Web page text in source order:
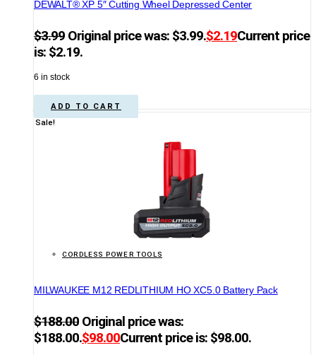
DEWALT® XP 5″ Cutting Wheel Depressed Center
$3.99 Original price was: $3.99.$2.19Current price
is: $2.19.
6 in stock
ADD TO CART
Sale!
CORDLESS POWER TOOLS
MILWAUKEE M12 REDLITHIUM HO XC5.0 Battery Pack
$188.00 Original price was:
$188.00.$98.00Current price is: $98.00.